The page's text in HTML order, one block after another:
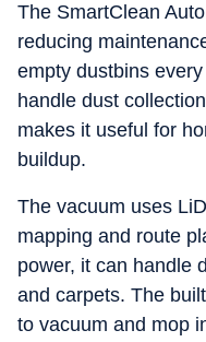
The SmartClean
reducing
empty dustbins
handle dust
makes it useful for
buildup.
The vacuum uses
mapping and route
power, it can handle
and carpets. The
to vacuum and mop